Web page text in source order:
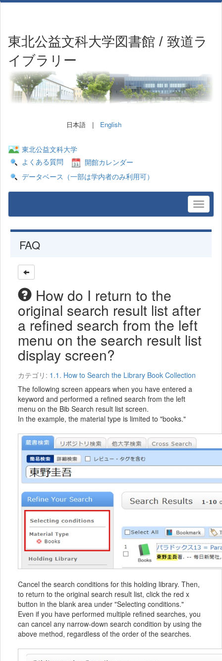
東北公益文科大学図書館 / 致道ラ
イブラリー
日本語 | English
東北公益文科大学
よくある質問
開館カレンダー
データベース（一部は学内者のみ利用可）
FAQ
How do I return to the
original search result list after
a refined search from the left
menu on the search result list
display screen?
カテゴリ: 1.1. How to Search the Library Book Collection
The following screen appears when you have entered a
keyword and performed a refined search from the left
menu on the Bib Search result list screen.
In the example, the material type is limited to "books."
Cancel the search conditions for this holding library. Then,
to return to the original search result list, click the red x
button in the blank area under "Selecting conditions."
Even if you have performed multiple refined searches, you
can cancel any narrow-down search condition by using the
above method, regardless of the order of the searches.